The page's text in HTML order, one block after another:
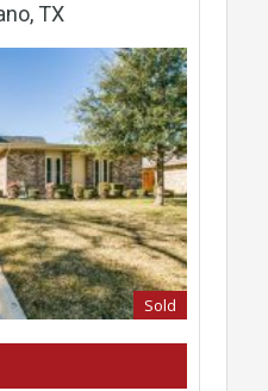
TX
Sold